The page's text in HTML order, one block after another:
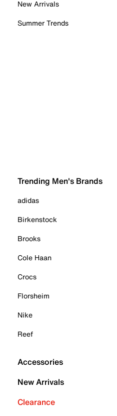
New Arrivals
Summer Trends
Trending Men's Brands
adidas
Birkenstock
Brooks
Cole Haan
Crocs
Florsheim
Nike
Reef
Accessories
New Arrivals
Clearance